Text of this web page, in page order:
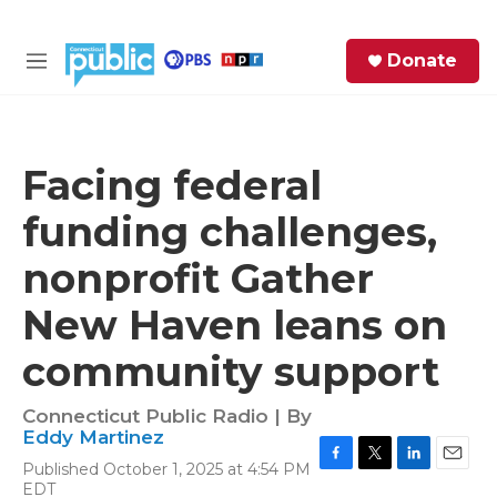
M
Donate
Facing federal
funding challenges,
nonprofit Gather
New Haven leans on
community support
Connecticut Public Radio | By
Eddy Martinez
Published October 1, 2025 at 4:54 PM
EDT